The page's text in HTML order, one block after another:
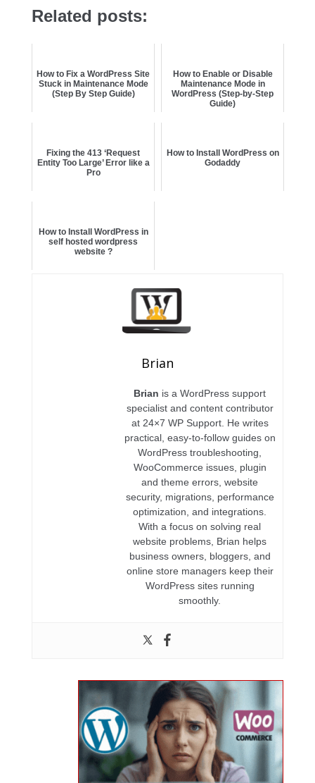
Related posts:
How to Fix a WordPress Site
Stuck in Maintenance Mode
(Step By Step Guide)
How to Enable or Disable
Maintenance Mode in
WordPress (Step-by-Step
Guide)
Fixing the 413 ‘Request
Entity Too Large’ Error like a
Pro
How to Install WordPress on
Godaddy
How to Install WordPress in
self hosted wordpress
website ?
Brian
Brian is a WordPress support
specialist and content contributor
at 24×7 WP Support. He writes
practical, easy-to-follow guides on
WordPress troubleshooting,
WooCommerce issues, plugin
and theme errors, website
security, migrations, performance
optimization, and integrations.
With a focus on solving real
website problems, Brian helps
business owners, bloggers, and
online store managers keep their
WordPress sites running
smoothly.